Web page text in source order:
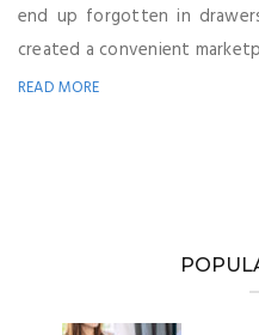
end up forgotten in
created a convenient
READ MORE